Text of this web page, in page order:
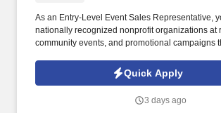
As an Entry-Level Event Sales Representative,
nationally recognized nonprofit organizations at
community events, and promotional campaigns
structured development program designed to
professional sales, communication, and
Quick Apply
3 days ago